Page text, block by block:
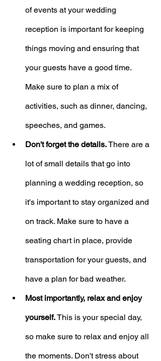
of events at your wedding
reception is important for keeping
things moving and ensuring that
your guests have a good time.
Make sure to plan a mix of
activities, such as dinner, dancing,
speeches, and games.
Don't forget the details. There are a
lot of small details that go into
planning a wedding reception, so
it's important to stay organized and
on track. Make sure to have a
seating chart in place, provide
transportation for your guests, and
have a plan for bad weather.
Most importantly, relax and enjoy
yourself. This is your special day,
so make sure to relax and enjoy all
the moments. Don't stress about